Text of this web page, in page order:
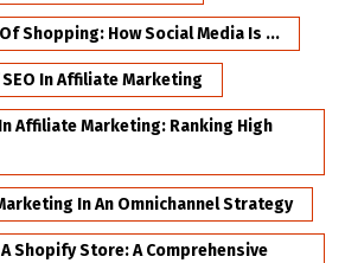
Shopping: How Social Media Is ...
In Affiliate Marketing
Affiliate Marketing: Ranking High
In An Omnichannel Strategy
Shopify Store: A Comprehensive